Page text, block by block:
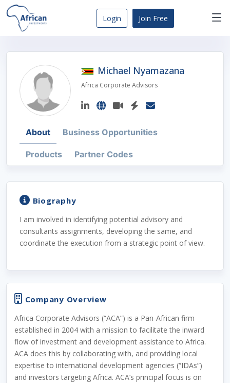
Skip
to
content
Dashboard
Login Join Free
Michael Nyamazana
Africa Corporate Advisors
About Business Opportunities
Products Partner Codes
Biography
I am involved in identifying potential advisory and
consultants assignments, developing the same, and
coordinate the execution from a strategic point of view.
Company Overview
Africa Corporate Advisors (“ACA”) is a Pan-African firm
established in 2004 with a mission to facilitate the inward
flow of investment and development assistance to Africa.
ACA does this by collaborating with, and providing local
expertise to international development agencies (“IDAs”)
and investors targeting Africa. ACA’s principal focus is on